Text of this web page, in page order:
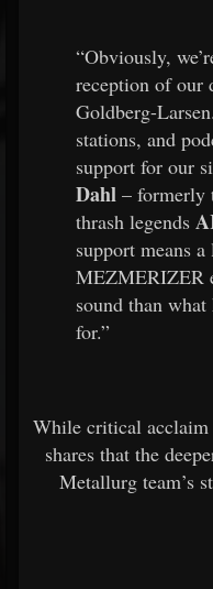
“Obviously,
reception of our
Goldberg-
stations, and
support for our
Dahl – formerly
thrash legends
support means
MEZMERIZER
sound than
for.”
While critical
shares that the
Metallurg team’s